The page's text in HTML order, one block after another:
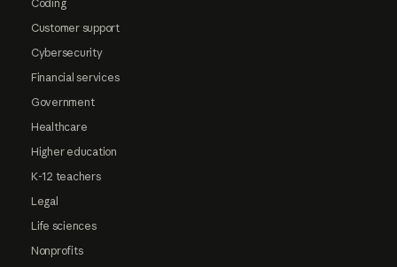
Coding
Customer support
Cybersecurity
Financial services
Government
Healthcare
Higher education
K-12 teachers
Legal
Life sciences
Nonprofits